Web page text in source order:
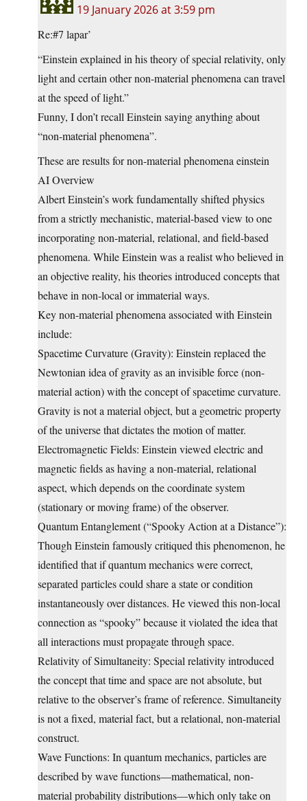
19 January 2026 at 3:59 pm
Re:#7 lapar’
“Einstein explained in his theory of special relativity, only
light and certain other non-material phenomena can travel
at the speed of light.”
Funny, I don’t recall Einstein saying anything about
“non-material phenomena”.
These are results for non-material phenomena einstein
AI Overview
Albert Einstein’s work fundamentally shifted physics
from a strictly mechanistic, material-based view to one
incorporating non-material, relational, and field-based
phenomena. While Einstein was a realist who believed in
an objective reality, his theories introduced concepts that
behave in non-local or immaterial ways.
Key non-material phenomena associated with Einstein
include:
Spacetime Curvature (Gravity): Einstein replaced the
Newtonian idea of gravity as an invisible force (non-
material action) with the concept of spacetime curvature.
Gravity is not a material object, but a geometric property
of the universe that dictates the motion of matter.
Electromagnetic Fields: Einstein viewed electric and
magnetic fields as having a non-material, relational
aspect, which depends on the coordinate system
(stationary or moving frame) of the observer.
Quantum Entanglement (“Spooky Action at a Distance”):
Though Einstein famously critiqued this phenomenon, he
identified that if quantum mechanics were correct,
separated particles could share a state or condition
instantaneously over distances. He viewed this non-local
connection as “spooky” because it violated the idea that
all interactions must propagate through space.
Relativity of Simultaneity: Special relativity introduced
the concept that time and space are not absolute, but
relative to the observer’s frame of reference. Simultaneity
is not a fixed, material fact, but a relational, non-material
construct.
Wave Functions: In quantum mechanics, particles are
described by wave functions—mathematical, non-
material probability distributions—which only take on